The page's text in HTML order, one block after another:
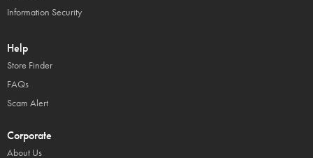
Information Security
Help
Store Finder
FAQs
Scam Alert
Corporate
About Us